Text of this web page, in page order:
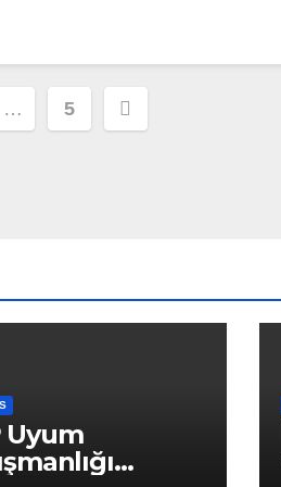
… 5
Uyum